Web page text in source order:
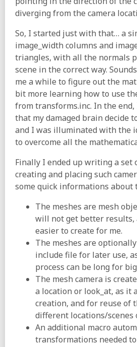
diverging from the camera
So, I started just with that… a
image_width columns and
triangles, with all the normals
scene in the correct way.
me a while to figure out the
bit more learning how to use
from transforms.inc. In the end,
that my damaged brain decide
and I was illuminated with the
to overcome all the
Finally I ended up writing a set
creating and placing such
some quick informations about
The meshes are mesh
will not get better results,
easier to create for me.
The meshes are
include file for later use,
process can be long for
The mesh camera is
a location or look_at, as it
creation, and for reuse of
different locations/scenes
An additional macro
transformations needed